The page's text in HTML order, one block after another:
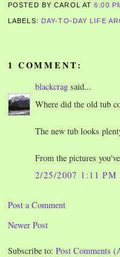
POSTED BY CAROL AT6:00
LABELS: DAY-TO-DAY LIFE
1 COMMENT:
blackcrag said...
Where did the old tub
The new tub looks
From the pictures
2/25/2007 1:11 PM
Post a Comment
Newer Post
Subscribe to: Post Comments